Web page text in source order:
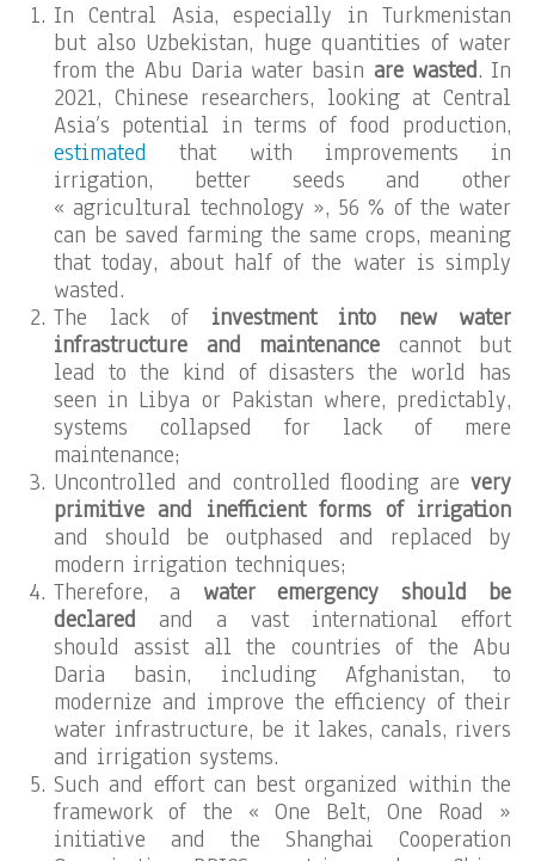
In Central Asia, especially in Turkmenistan
but also Uzbekistan, huge quantities of water
from the Abu Daria water basin are wasted. In
2021, Chinese researchers, looking at Central
Asia’s potential in terms of food production,
estimated that with improvements in
irrigation, better seeds and other
« agricultural technology », 56 % of the water
can be saved farming the same crops, meaning
that today, about half of the water is simply
wasted.
The lack of investment into new water
infrastructure and maintenance cannot but
lead to the kind of disasters the world has
seen in Libya or Pakistan where, predictably,
systems collapsed for lack of mere
maintenance;
Uncontrolled and controlled flooding are very
primitive and inefficient forms of irrigation
and should be outphased and replaced by
modern irrigation techniques;
Therefore, a water emergency should be
declared and a vast international effort
should assist all the countries of the Abu
Daria basin, including Afghanistan, to
modernize and improve the efficiency of their
water infrastructure, be it lakes, canals, rivers
and irrigation systems.
Such and effort can best organized within the
framework of the « One Belt, One Road »
initiative and the Shanghai Cooperation